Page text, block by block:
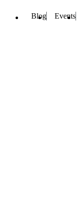
Blog Events